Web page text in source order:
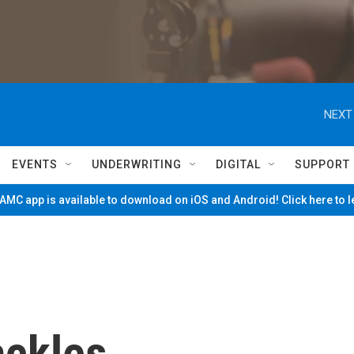
EVENTS UNDERWRITING DIGITAL SUPPORT
app is available to download on iOS and Android! Click here to